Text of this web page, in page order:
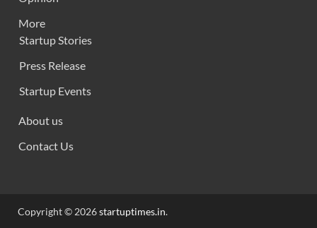
More
Startup Stories
Press Release
Startup Events
About us
Contact Us
Copyright © 2026startuptimes.in.